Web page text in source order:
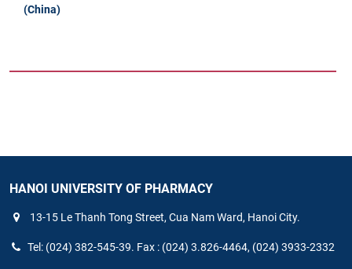
(China)
HANOI UNIVERSITY OF PHARMACY
13-15 Le Thanh Tong Street, Cua Nam Ward, Hanoi City.
Tel: (024) 382-545-39. Fax : (024) 3.826-4464, (024) 3933-2332